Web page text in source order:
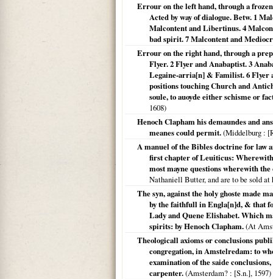
Errour on the left hand, through a
Acted by way of dialogue. Betw. 1
Malcontent and Libertinus. 4
bad spirit. 7 Malcontent and
Errour on the right hand, through a
Flyer. 2 Flyer and Anabaptist. 3
Legaine-arria[n] & Familist. 6 Flyer
positions touching Church and
soule, to auoyde either schisme or
1608)
Henoch Clapham his demaundes and
meanes could permit.(Middelburg :
A manuel of the Bibles doctrine for law
first chapter of Leuiticus:
most mayne questions wherewith
Nathaniell Butter, and are to be sold
The syn, against the holy ghoste made
by the faithfull in Engla[n]d, & that
Lady and Quene Elishabet. Which
spirits: by Henoch Clapham.(At
Theologicall axioms or conclusions
congregation, in Amstelredam: to
examination of the saide
carpenter.(Amsterdam? : [S.n.], 1597)